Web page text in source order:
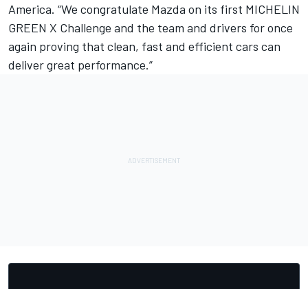
America. “We congratulate Mazda on its first MICHELIN
GREEN X Challenge and the team and drivers for once
again proving that clean, fast and efficient cars can
deliver great performance.”